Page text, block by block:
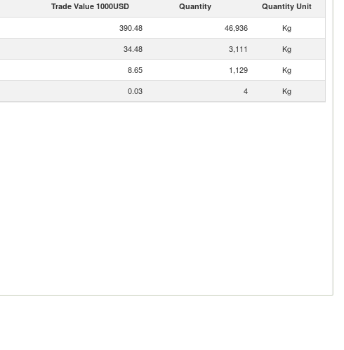
Trade Value 1000USD Quantity Quantity Unit
390.48 46,936
Kg
34.48 3,111
Kg
8.65 1,129
Kg
0.03 4 Kg